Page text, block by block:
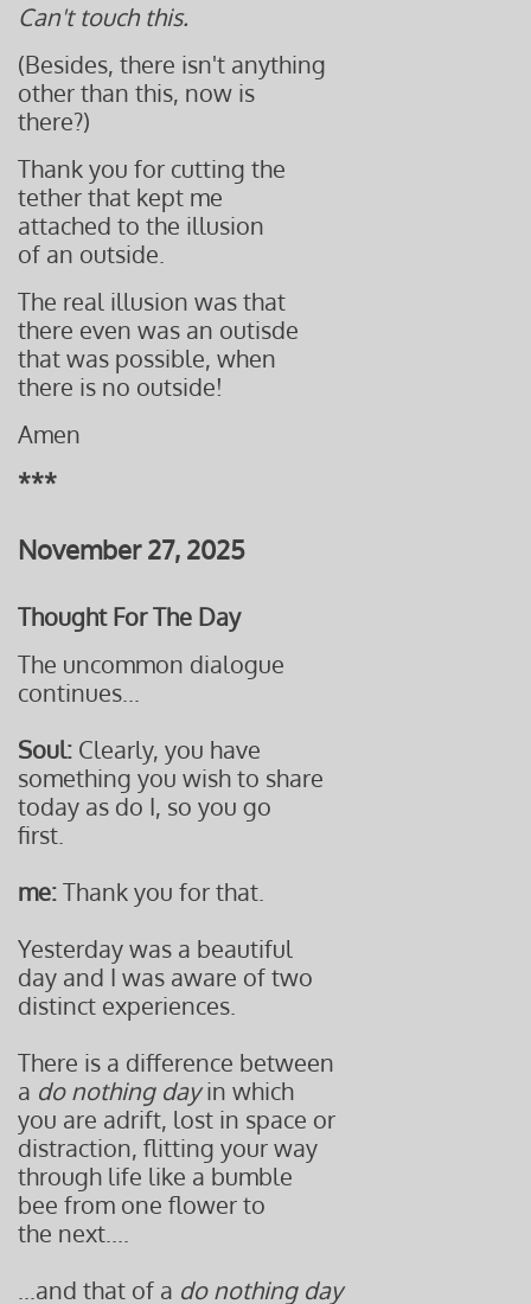
Can't touch this.
(Besides, there isn't anything
other than this, now is
there?)
Thank you for cutting the
tether that kept me
attached to the illusion
of an outside.
The real illusion was that
there even was an outisde
that was possible, when
​there is no outside!
Amen
***
November 27, 2025
Thought For The Day
The uncommon dialogue
continues...
Soul: Clearly, you have
something you wish to share
today as do I, so you go
first.
me:Thank you for that.
Yesterday was a beautiful
day and I was aware of two
distinct experiences.
There is a difference between
a do nothing dayin which
you are adrift, lost in space or
distraction, flitting your way
through life like a bumble
bee from one flower to
the next....
...and that of a do nothing day